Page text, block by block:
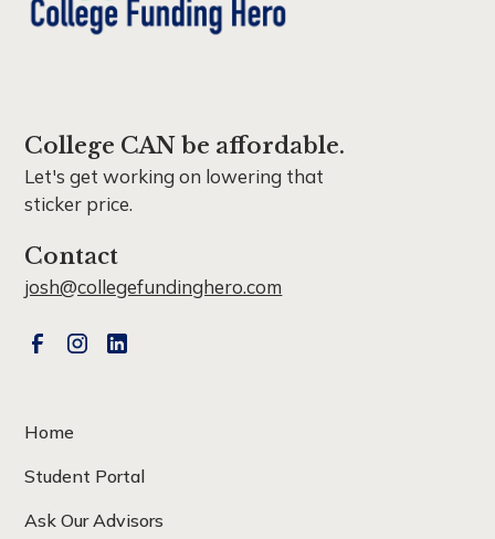
College CAN be affordable.
Let's get working on lowering that
sticker price.
Contact
josh@collegefundinghero.com
Home
Student Portal
Ask Our Advisors